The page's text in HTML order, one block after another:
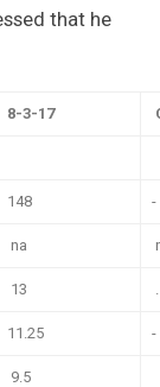
that he
8-3-17
148 -
na
13
11.25 -
9.5